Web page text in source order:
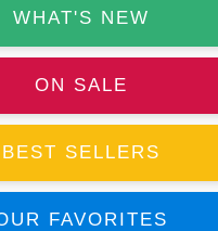
WHAT'S NEW
ON SALE
BEST SELLERS
FAVORITES